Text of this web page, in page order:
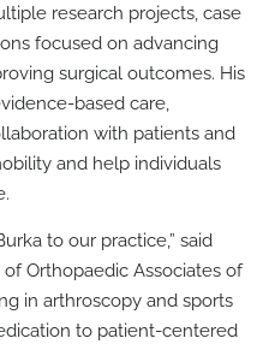
research projects, case
focused on advancing
surgical outcomes. His
based care,
with patients and
and help individuals
to our practice,” said
Orthopaedic Associates of
in arthroscopy and sports
to patient-centered